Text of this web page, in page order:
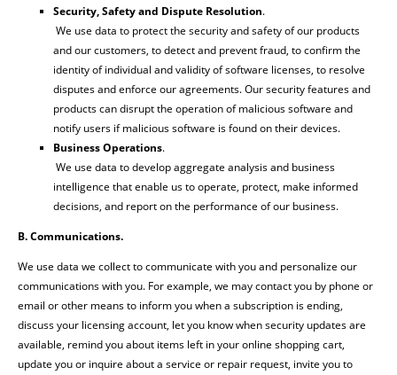
Security, Safety and Dispute Resolution.
We use data to protect the security and safety of our products
and our customers, to detect and prevent fraud, to confirm the
identity of individual and validity of software licenses, to resolve
disputes and enforce our agreements. Our security features and
products can disrupt the operation of malicious software and
notify users if malicious software is found on their devices.
Business Operations.
We use data to develop aggregate analysis and business
intelligence that enable us to operate, protect, make informed
decisions, and report on the performance of our business.
B. Communications.
We use data we collect to communicate with you and personalize our
communications with you. For example, we may contact you by phone or
email or other means to inform you when a subscription is ending,
discuss your licensing account, let you know when security updates are
available, remind you about items left in your online shopping cart,
update you or inquire about a service or repair request, invite you to